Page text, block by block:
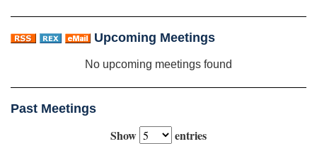
Upcoming Meetings
No upcoming meetings found
Past Meetings
Show
entries